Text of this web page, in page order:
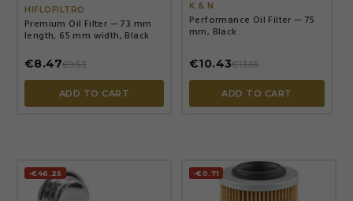
HIFLOFILTRO
Premium Oil Filter — 73 mm
length, 65 mm width, Black
€8.47€9.53
ADD TO CART
K & N
Performance Oil Filter — 75
mm, Black
€10.43€13.65
ADD TO CART
-€46.25 -€0.71